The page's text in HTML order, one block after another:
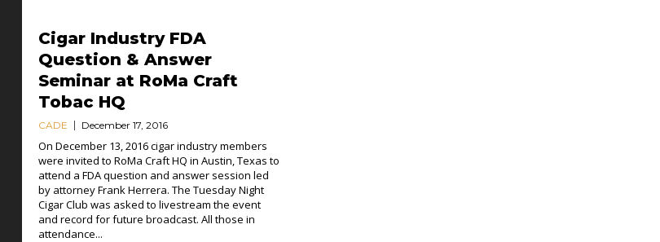
Cigar Industry FDA
Question & Answer
Seminar at RoMa Craft
Tobac HQ
CADE December 17, 2016
On December 13, 2016 cigar industry members
were invited to RoMa Craft HQ in Austin, Texas to
attend a FDA question and answer session led
by attorney Frank Herrera. The Tuesday Night
Cigar Club was asked to livestream the event
and record for future broadcast. All those in
attendance...